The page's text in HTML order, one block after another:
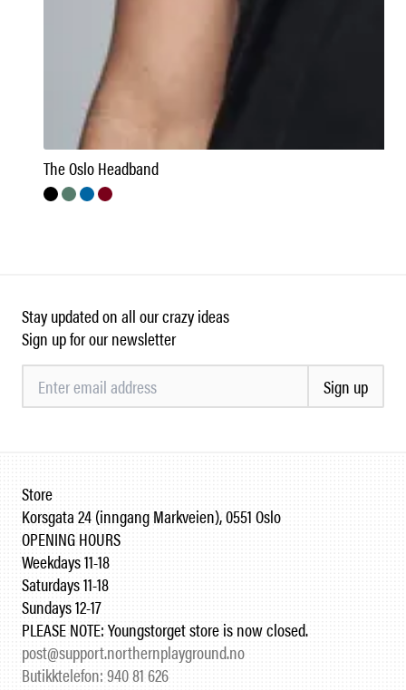
The Oslo Headband
Stay updated on all our crazy ideas
Sign up for our newsletter
Sign up
Store
Korsgata 24 (inngang Markveien), 0551 Oslo
OPENING HOURS
Weekdays 11-18
Saturdays 11-18
Sundays 12-17
PLEASE NOTE: Youngstorget store is now closed.
post@support.northernplayground.no
Butikktelefon: 940 81 626